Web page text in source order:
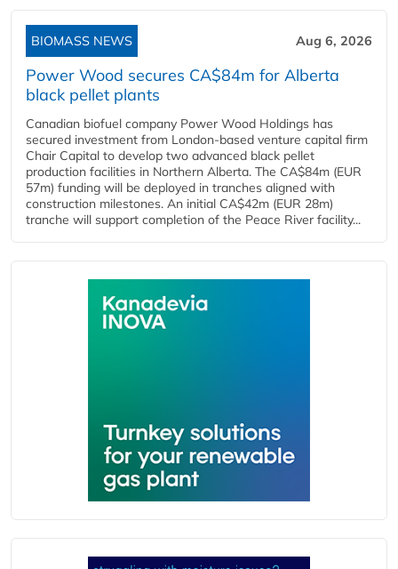
BIOMASS NEWS Aug 6, 2026
Power Wood secures CA$84m for Alberta
black pellet plants
Canadian biofuel company Power Wood Holdings has
secured investment from London-based venture capital firm
Chair Capital to develop two advanced black pellet
production facilities in Northern Alberta. The CA$84m (EUR
57m) funding will be deployed in tranches aligned with
construction milestones. An initial CA$42m (EUR 28m)
tranche will support completion of the Peace River facility...